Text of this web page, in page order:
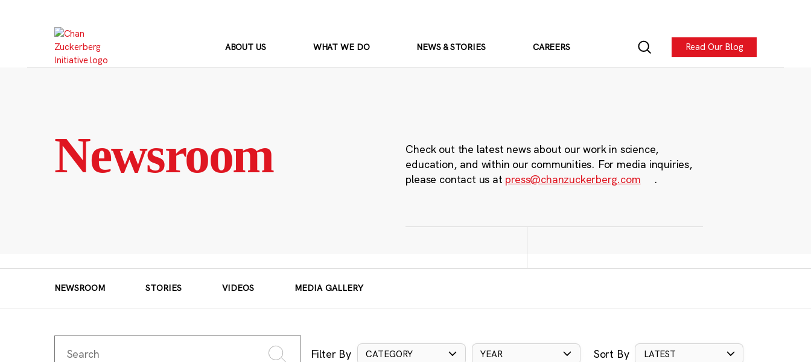
ABOUT US WHAT WE DO NEWS & STORIES CAREERS Read Our Blog
Newsroom
Check out the latest news about our work in science,
education, and within our communities. For media inquiries,
please contact us at press@chanzuckerberg.com .
NEWSROOM STORIES VIDEOS MEDIA GALLERY
Filter By CATEGORY YEAR Sort By LATEST